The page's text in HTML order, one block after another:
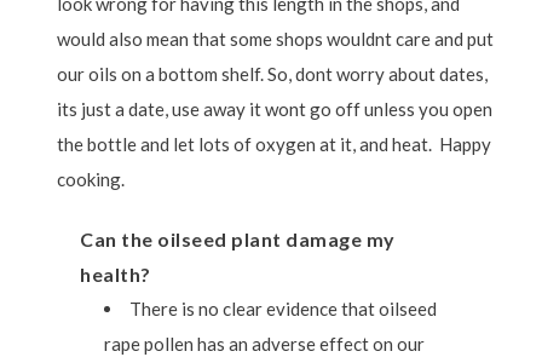
would also mean that some shops wouldnt care and put
our oils on a bottom shelf. So, dont worry about dates,
its just a date, use away it wont go off unless you open
the bottle and let lots of oxygen at it, and heat. Happy
cooking.
Can the oilseed plant damage my
health?
There is no clear evidence that oilseed
rape pollen has an adverse effect on our